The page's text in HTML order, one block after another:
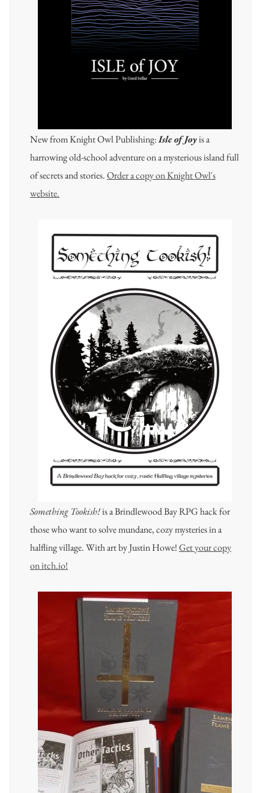
New from Knight Owl Publishing:Isle of Joyis a
harrowing old-school adventure on a mysterious island full
of secrets and stories.Order a copy on Knight Owl's
website.
Something Tookish!is a Brindlewood Bay RPG hack for
those who want to solve mundane, cozy mysteries in a
halfling village. With art by Justin Howe!Get your copy
on itch.io!